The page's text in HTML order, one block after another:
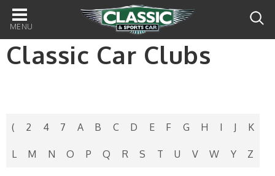
Main
navigation
Classic Car Clubs
( 2 4 7 A B C D E F G H I J K
L M N O P Q R S T U V W Y Z